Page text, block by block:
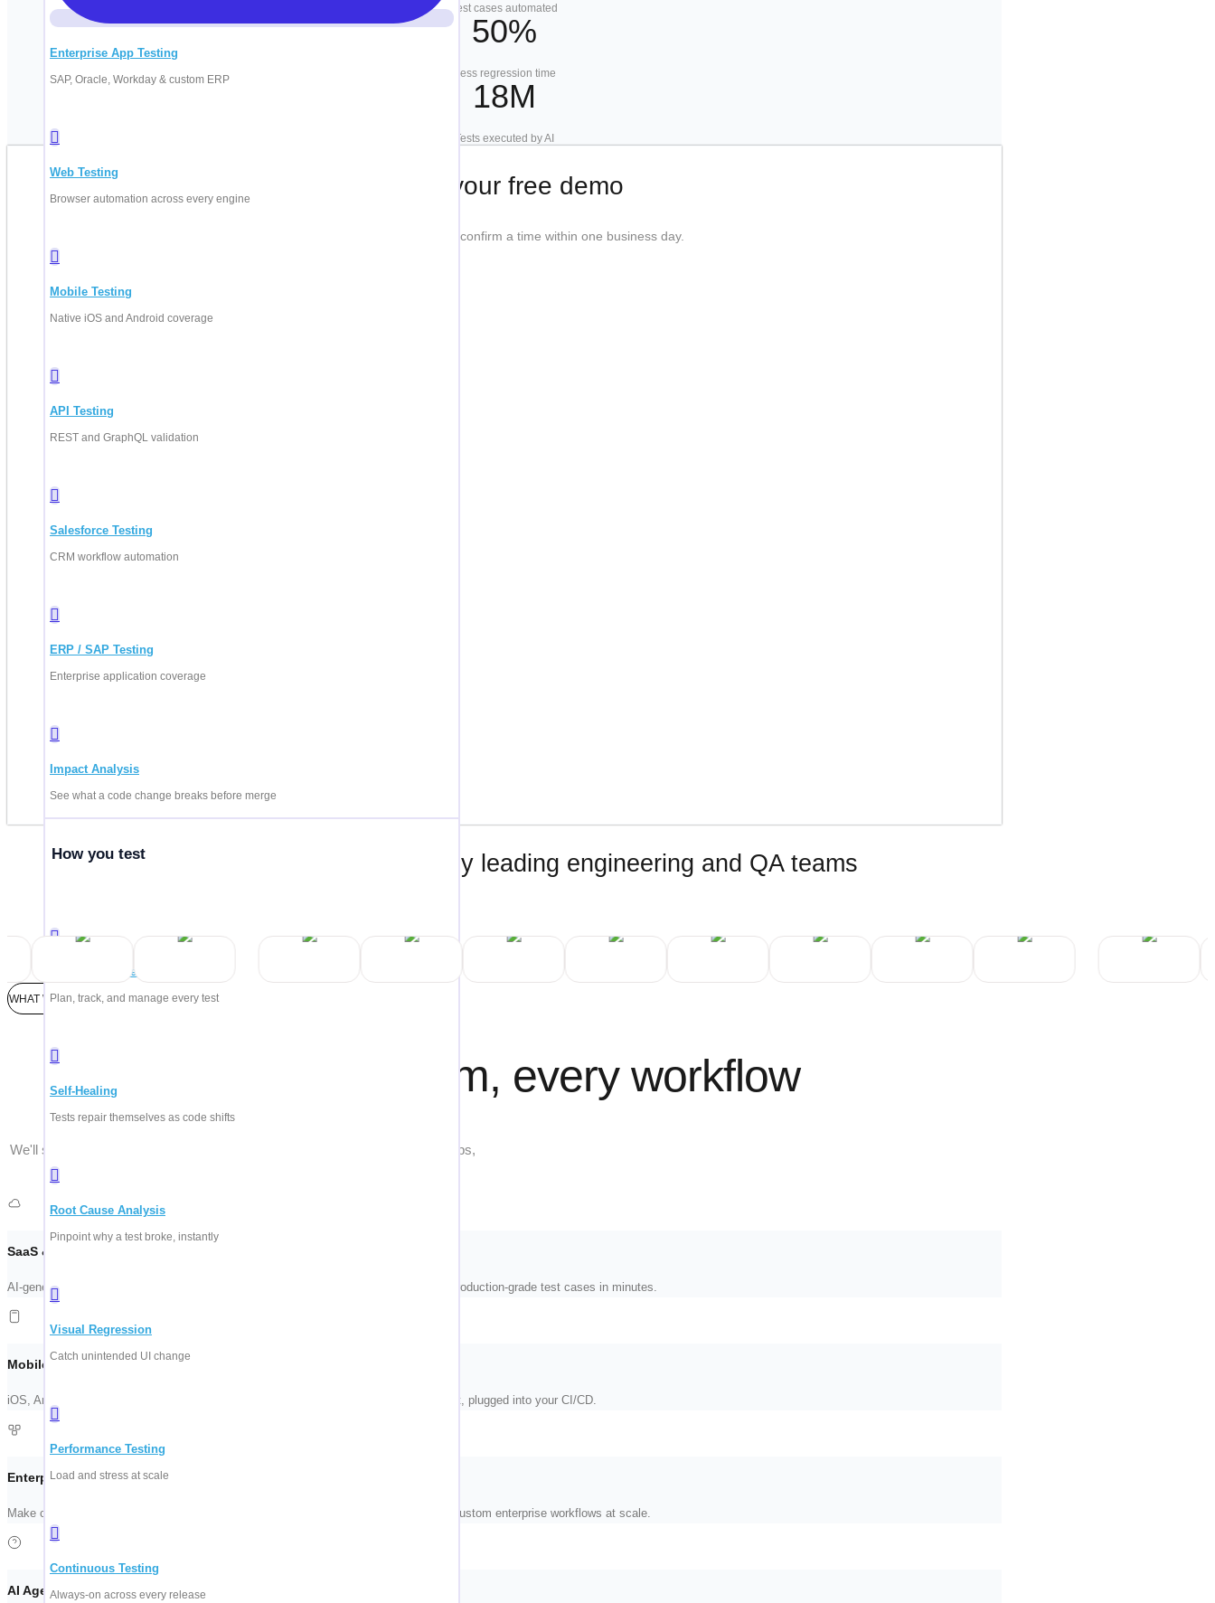
Enterprise App Testing
SAP, Oracle, Workday & custom ERP
Web Testing
Browser automation across every engine
Mobile Testing
Native iOS and Android coverage
API Testing
REST and GraphQL validation
Salesforce Testing
CRM workflow automation
ERP / SAP Testing
Enterprise application coverage
Impact Analysis
See what a code change breaks before merge
How you test
Test Management
Plan, track, and manage every test
Self-Healing
Tests repair themselves as code shifts
Root Cause Analysis
Pinpoint why a test broke, instantly
Visual Regression
Catch unintended UI change
Performance Testing
Load and stress at scale
Continuous Testing
Always-on across every release
Test cases automated
50%
Less regression time
18M
Tests executed by AI
Book your free demo
Fill in your details, we'll confirm a time within one business day.
Trusted by leading engineering and QA teams
WHAT WE'LL COVER
Every platform, every workflow
We'll show you what matters for your team — whether you're testing web apps,
SaaS & Web Automation
AI-generated test suites for your frontend. See ContextQA scan a live flow and write production-grade test cases in minutes.
Mobile & API Testing
iOS, Android, REST, and GraphQL — validated together. One suite, every environment, plugged into your CI/CD.
Enterprise Apps (SAP, Salesforce)
Make complex system testing manageable. Stable coverage across ERP, CRM, and custom enterprise workflows at scale.
AI Agent Testing